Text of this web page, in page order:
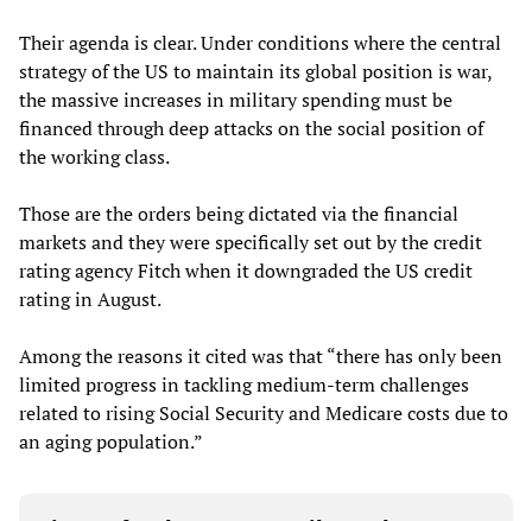
Their agenda is clear. Under conditions where the central
strategy of the US to maintain its global position is war,
the massive increases in military spending must be
financed through deep attacks on the social position of
the working class.
Those are the orders being dictated via the financial
markets and they were specifically set out by the credit
rating agency Fitch when it downgraded the US credit
rating in August.
Among the reasons it cited was that “there has only been
limited progress in tackling medium-term challenges
related to rising Social Security and Medicare costs due to
an aging population.”